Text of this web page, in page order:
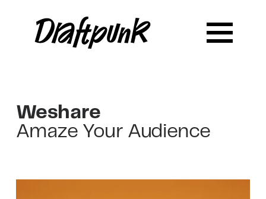
Weshare
Amaze Your Audience